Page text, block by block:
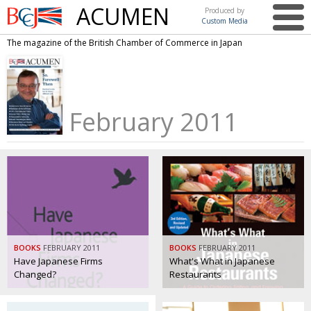
British
Chamber of
Commerce
in Japan
ACUMEN
Produced by
Custom Media
This issue
ARTS
NEWS UK & Japan Media
COMMUNITY Photos from UK-Japan events
Writers and photographers
Brave Conversations, Positive Transformations.
EMBASSY Strength to strength
PUBLISHER Labour of love
EXECUTIVE
DIRECTOR
Passing the baton
The magazine of the British Chamber of Commerce in Japan
February 2011
BOOKS FEBRUARY 2011
Have Japanese Firms
Changed?
BOOKS FEBRUARY 2011
What's What in Japanese
Restaurants